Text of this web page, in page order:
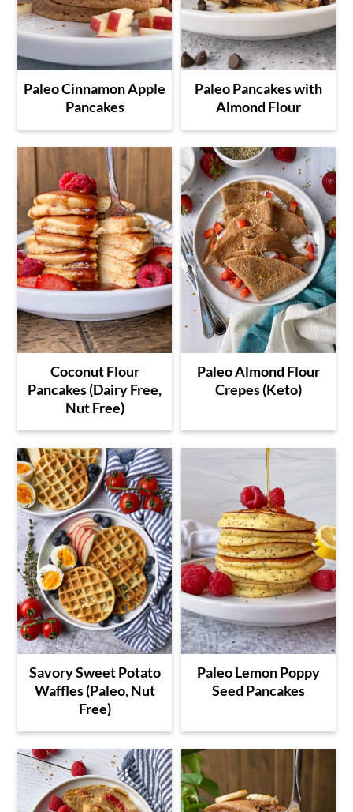
Paleo Cinnamon Apple
Pancakes
Paleo Pancakes with
Almond Flour
Coconut Flour
Pancakes (Dairy Free,
Nut Free)
Paleo Almond Flour
Crepes (Keto)
Savory Sweet Potato
Waffles (Paleo, Nut
Free)
Paleo Lemon Poppy
Seed Pancakes